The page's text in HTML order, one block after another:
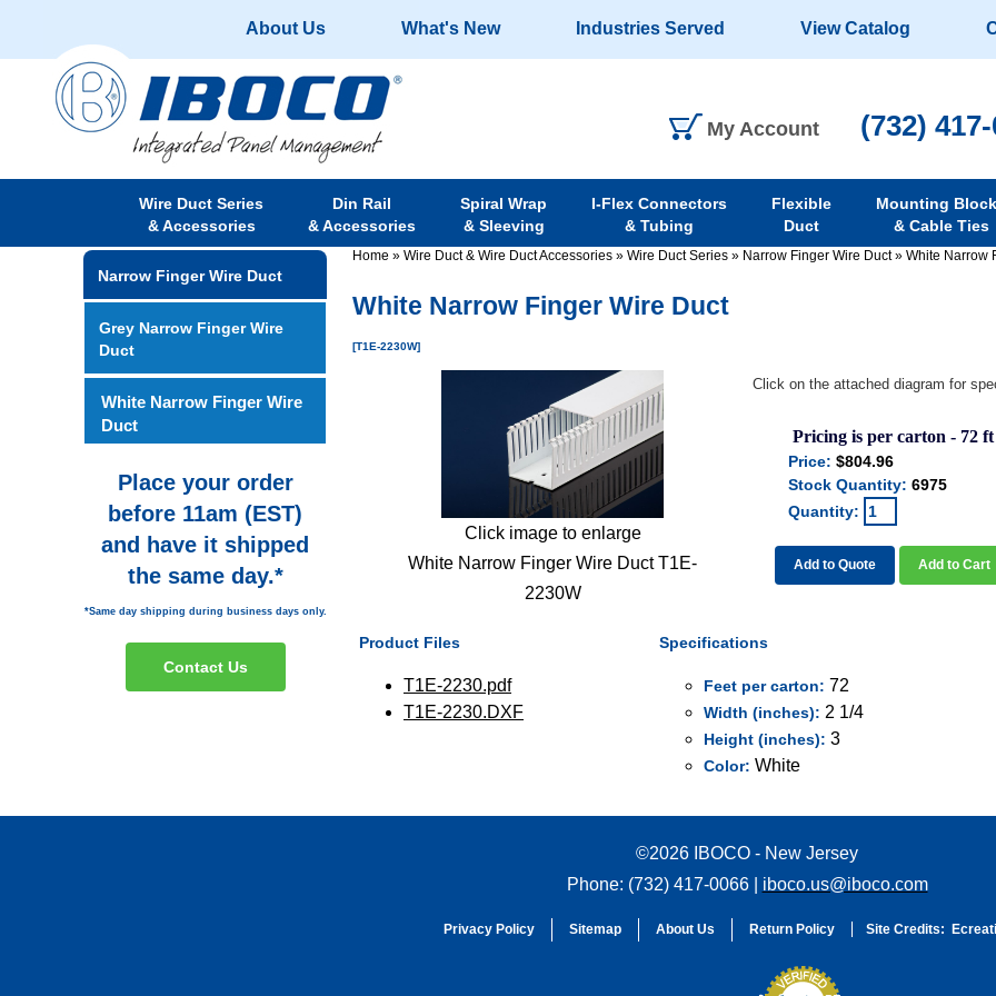
About Us What's New Industries Served View Catalog
My Account (732)
Wire Duct Series
& Accessories
Din Rail
& Accessories
Spiral Wrap
& Sleeving
I-Flex Connectors
& Tubing
Flexible
Duct
Mounting
& Cable Ties
Home » Wire Duct & Wire Duct Accessories » Wire Duct Series » Narrow Finger Wire Duct» White Narrow
White Narrow Finger Wire Duct
[T1E-2230W]
Click image to enlarge
White Narrow Finger Wire Duct T1E-
2230W
Click on the attached diagram for
Pricing is per carton - 72
Price: $804.96
Stock Quantity: 6975
Quantity:
Add to Quote Add to Cart
Product Files
T1E-2230.pdf
T1E-2230.DXF
Specifications
Feet per carton: 72
Width (inches): 2 1/4
Height (inches): 3
Color: White
Narrow Finger Wire Duct
Grey Narrow Finger Wire
Duct
White Narrow Finger Wire
Duct
Place your order
before 11am (EST)
and have it shipped
the same day.*
*Same day shipping during business days only.
Contact Us
©2026 IBOCO - New Jersey
Phone: (732) 417-0066 | iboco.us@iboco.com
Privacy Policy Sitemap About Us Return Policy Site Credits: